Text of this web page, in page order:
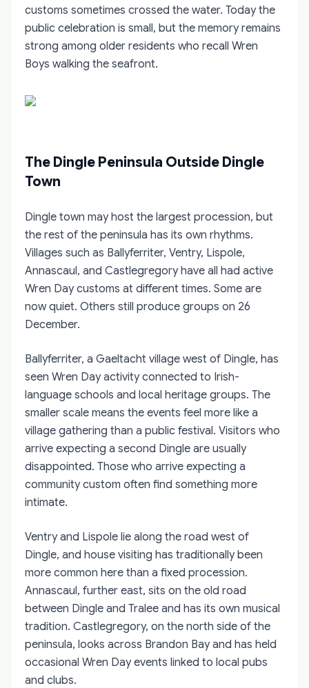
customs sometimes crossed the water. Today the
public celebration is small, but the memory remains
strong among older residents who recall Wren
Boys walking the seafront.
The Dingle Peninsula Outside Dingle
Town
Dingle town may host the largest procession, but
the rest of the peninsula has its own rhythms.
Villages such as Ballyferriter, Ventry, Lispole,
Annascaul, and Castlegregory have all had active
Wren Day customs at different times. Some are
now quiet. Others still produce groups on 26
December.
Ballyferriter, a Gaeltacht village west of Dingle, has
seen Wren Day activity connected to Irish-
language schools and local heritage groups. The
smaller scale means the events feel more like a
village gathering than a public festival. Visitors who
arrive expecting a second Dingle are usually
disappointed. Those who arrive expecting a
community custom often find something more
intimate.
Ventry and Lispole lie along the road west of
Dingle, and house visiting has traditionally been
more common here than a fixed procession.
Annascaul, further east, sits on the old road
between Dingle and Tralee and has its own musical
tradition. Castlegregory, on the north side of the
peninsula, looks across Brandon Bay and has held
occasional Wren Day events linked to local pubs
and clubs.